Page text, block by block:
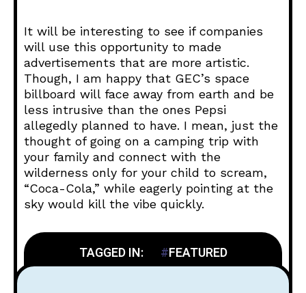
It will be interesting to see if companies
will use this opportunity to made
advertisements that are more artistic.
Though, I am happy that GEC’s space
billboard will face away from earth and be
less intrusive than the ones Pepsi
allegedly planned to have. I mean, just the
thought of going on a camping trip with
your family and connect with the
wilderness only for your child to scream,
“Coca-Cola,” while eagerly pointing at the
sky would kill the vibe quickly.
TAGGED IN: FEATURED